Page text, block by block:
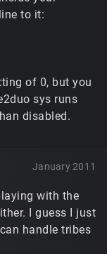
to it:
of 0, but you
sys runs
disabled.
January 2011
with the
I guess I just
handle tribes